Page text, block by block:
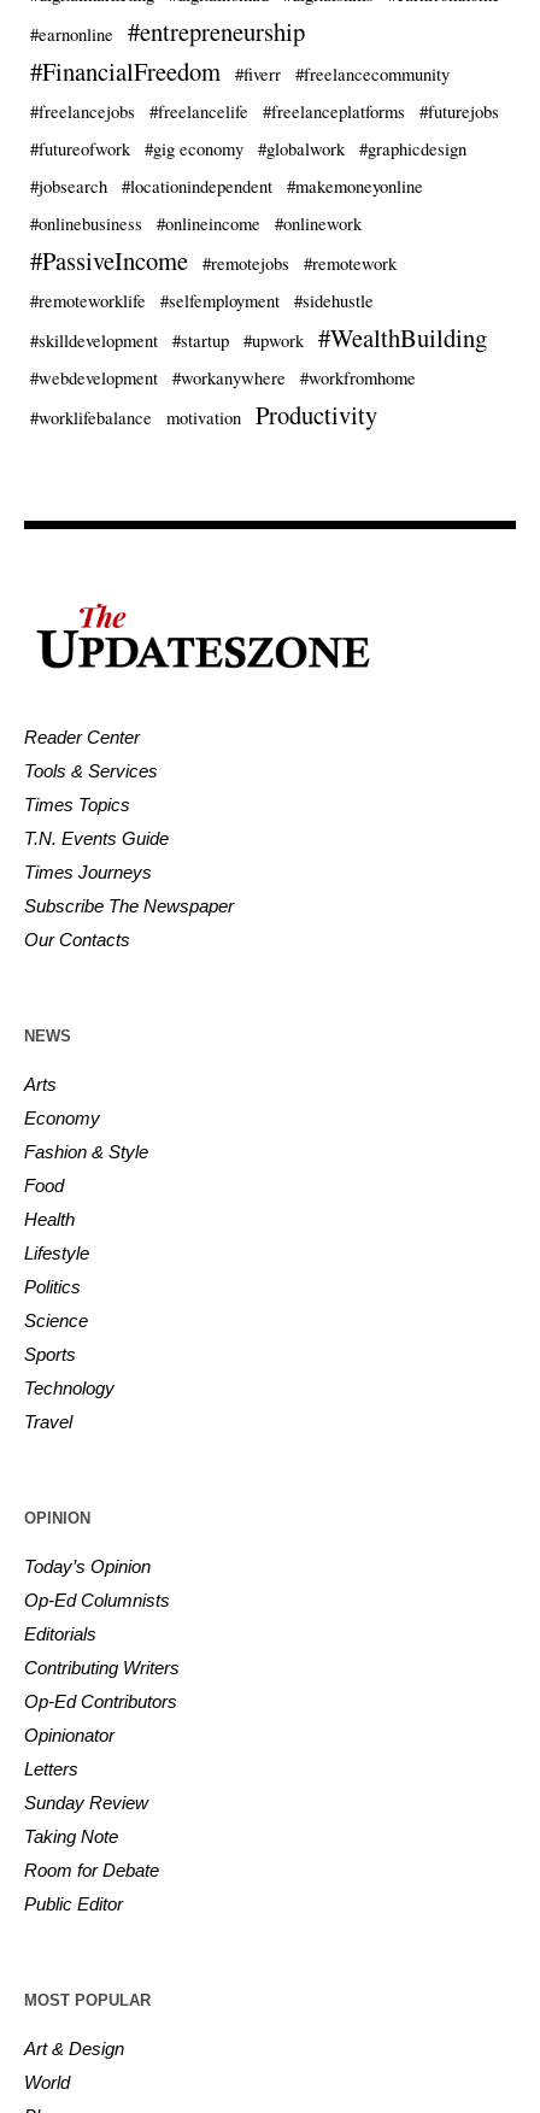
#earnonline
#entrepreneurship
#FinancialFreedom
#fiverr
#freelancecommunity
#freelancejobs
#freelancelife #freelanceplatforms
#futurejobs
#futureofwork
#gig economy #globalwork
#graphicdesign
#jobsearch
#locationindependent
#makemoneyonline
#onlinebusiness
#onlineincome #onlinework
#PassiveIncome #remotejobs
#remotework
#remoteworklife
#selfemployment
#sidehustle
#skilldevelopment
#startup #upwork #WealthBuilding
#webdevelopment #workanywhere
#workfromhome
#worklifebalance
motivation Productivity
Reader Center
Tools & Services
Times Topics
T.N. Events Guide
Times Journeys
Subscribe The Newspaper
Our Contacts
NEWS
Arts
Economy
Fashion & Style
Food
Health
Lifestyle
Politics
Science
Sports
Technology
Travel
OPINION
Today’s Opinion
Op-Ed Columnists
Editorials
Contributing Writers
Op-Ed Contributors
Opinionator
Letters
Sunday Review
Taking Note
Room for Debate
Public Editor
MOST POPULAR
Art & Design
World